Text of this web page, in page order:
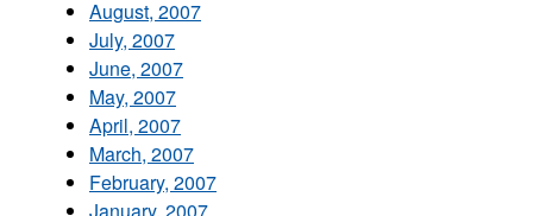
August, 2007
July, 2007
June, 2007
May, 2007
April, 2007
March, 2007
February, 2007
January, 2007